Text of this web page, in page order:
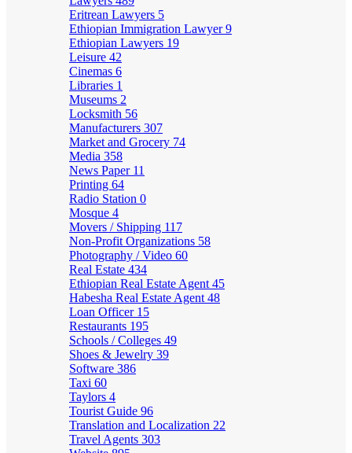
Eritrean Lawyers 5
Ethiopian Immigration Lawyer9
Ethiopian Lawyers 19
Leisure 42
Cinemas 6
Libraries 1
Museums 2
Locksmith 56
Manufacturers 307
Market and Grocery 74
Media 358
News Paper 11
Printing 64
Radio Station 0
Mosque 4
Movers / Shipping 117
Non-Profit Organizations 58
Photography / Video 60
Real Estate 434
Ethiopian Real Estate Agent 45
Habesha Real Estate Agent 48
Loan Officer 15
Restaurants 195
Schools / Colleges 49
Shoes & Jewelry 39
Software 386
Taxi 60
Taylors 4
Tourist Guide 96
Translation and Localization 22
Travel Agents 303